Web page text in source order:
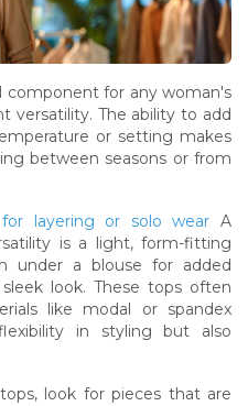
component for any woman's
versatility. The ability to add
or setting makes
between seasons or from
layering or solo wear A
is a light, form-fitting
under a blouse for added
look. These tops often
like modal or spandex
in styling but also
look for pieces that are